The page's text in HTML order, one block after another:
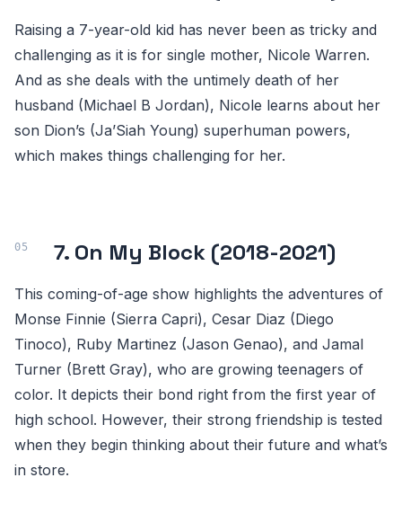
Raising a 7-year-old kid has never been as tricky and
challenging as it is for single mother, Nicole Warren.
And as she deals with the untimely death of her
husband (Michael B Jordan), Nicole learns about her
son Dion’s (Ja’Siah Young) superhuman powers,
which makes things challenging for her.
7. On My Block (2018-2021)
This coming-of-age show highlights the adventures of
Monse Finnie (Sierra Capri), Cesar Diaz (Diego
Tinoco), Ruby Martinez (Jason Genao), and Jamal
Turner (Brett Gray), who are growing teenagers of
color. It depicts their bond right from the first year of
high school. However, their strong friendship is tested
when they begin thinking about their future and what’s
in store.